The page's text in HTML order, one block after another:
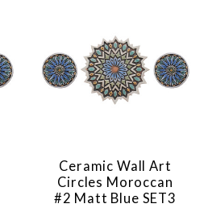
Ceramic Wall Art
Circles Moroccan
#2 Matt Blue SET3